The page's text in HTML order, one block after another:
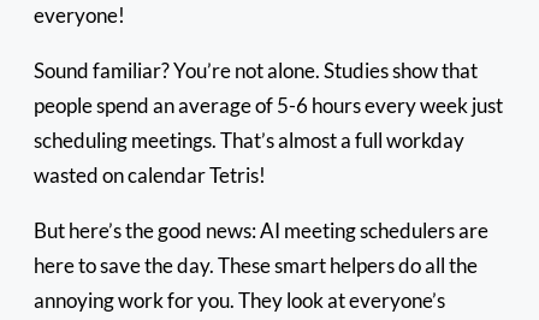
everyone!
Sound familiar? You’re not alone. Studies show that
people spend an average of 5-6 hours every week just
scheduling meetings. That’s almost a full workday
wasted on calendar Tetris!
But here’s the good news: AI meeting schedulers are
here to save the day. These smart helpers do all the
annoying work for you. They look at everyone’s